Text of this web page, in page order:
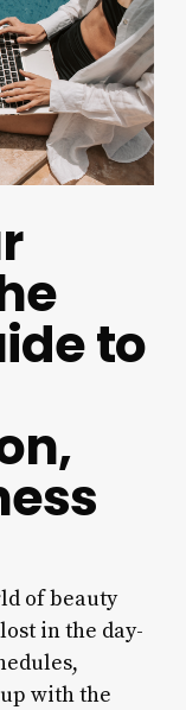
to
of beauty
in the day-
with the